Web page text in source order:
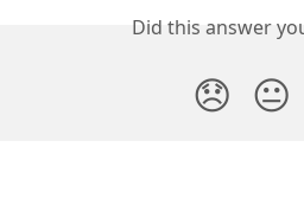
Did this answer
😞 😐